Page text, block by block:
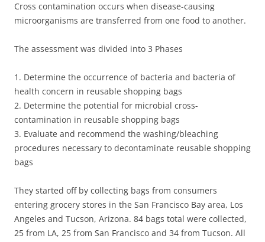
Cross contamination occurs when disease-causing
microorganisms are transferred from one food to another.
The assessment was divided into 3 Phases
1. Determine the occurrence of bacteria and bacteria of
health concern in reusable shopping bags
2. Determine the potential for microbial cross-
contamination in reusable shopping bags
3. Evaluate and recommend the washing/bleaching
procedures necessary to decontaminate reusable shopping
bags
They started off by collecting bags from consumers
entering grocery stores in the San Francisco Bay area, Los
Angeles and Tucson, Arizona. 84 bags total were collected,
25 from LA, 25 from San Francisco and 34 from Tucson. All